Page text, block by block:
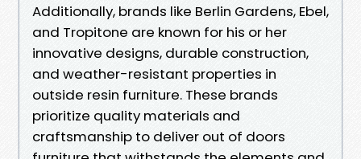
Additionally, brands like Berlin Gardens, Ebel,
and Tropitone are known for his or her
innovative designs, durable construction,
and weather-resistant properties in
outside resin furniture. These brands
prioritize quality materials and
craftsmanship to deliver out of doors